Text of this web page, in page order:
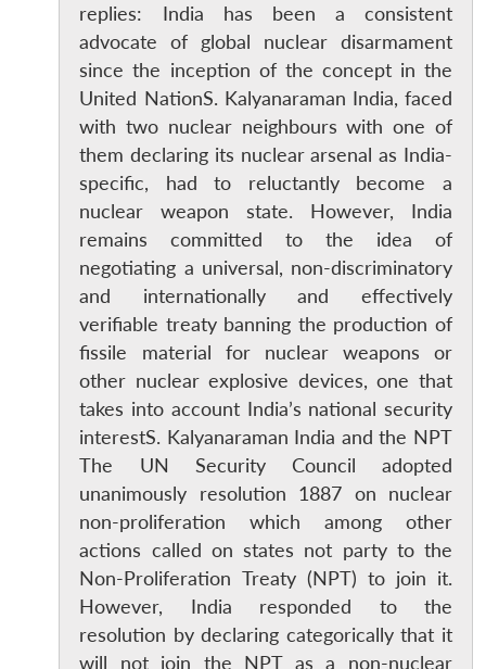
replies: India has been a consistent
advocate of global nuclear disarmament
since the inception of the concept in the
United NationS. Kalyanaraman India, faced
with two nuclear neighbours with one of
them declaring its nuclear arsenal as India-
specific, had to reluctantly become a
nuclear weapon state. However, India
remains committed to the idea of
negotiating a universal, non-discriminatory
and internationally and effectively
verifiable treaty banning the production of
fissile material for nuclear weapons or
other nuclear explosive devices, one that
takes into account India’s national security
interestS. Kalyanaraman India and the NPT
The UN Security Council adopted
unanimously resolution 1887 on nuclear
non-proliferation which among other
actions called on states not party to the
Non-Proliferation Treaty (NPT) to join it.
However, India responded to the
resolution by declaring categorically that it
will not join the NPT as a non-nuclear